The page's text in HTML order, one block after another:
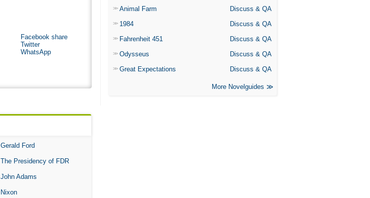
Facebook share
Twitter
WhatsApp
Gerald Ford
The Presidency of FDR
John Adams
Nixon
Animal Farm
Discuss & QA
1984
Discuss & QA
Fahrenheit 451
Discuss & QA
Odysseus
Discuss & QA
Great Expectations
Discuss & QA
More Novelguides